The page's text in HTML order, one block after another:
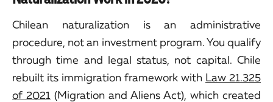
Chilean naturalization is an administrative
procedure, not an investment program. You qualify
through time and legal status, not capital. Chile
rebuilt its immigration framework with Law 21.325
of 2021 (Migration and Aliens Act), which created